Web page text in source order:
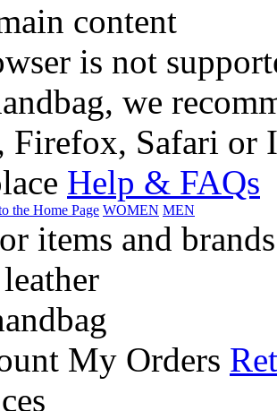
content
is not
we
Firefox, Safari or
Help & FAQs
the Home Page WOMEN MEN
items and brands
My Orders